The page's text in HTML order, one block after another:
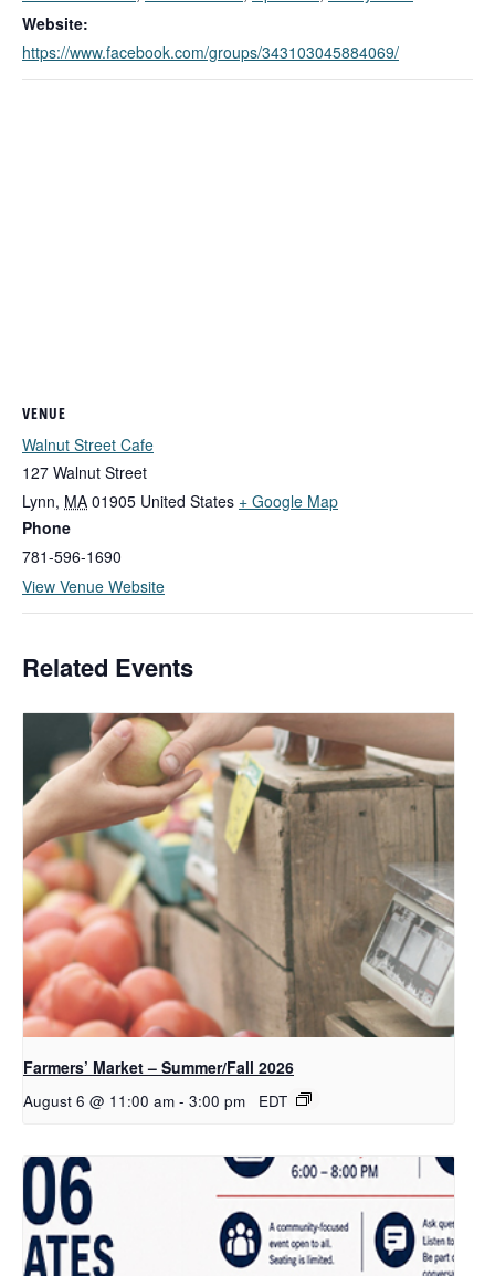
Website:
https://www.facebook.com/groups/343103045884069/
VENUE
Walnut Street Cafe
127 Walnut Street
Lynn, MA 01905 United States + Google Map
Phone
781-596-1690
View Venue Website
Related Events
Farmers’ Market – Summer/Fall 2026
August 6 @ 11:00 am - 3:00 pm EDT